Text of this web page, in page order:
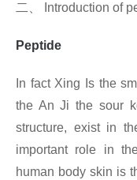
二、 Introduction of
Peptide
In fact Xing
Is the
the An Ji the sour
structure, exist in
important role in
human body skin is